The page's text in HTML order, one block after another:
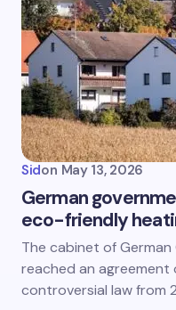
Sidon May 13, 2026
German
eco-friendly
The cabinet of
reached an agreement
controversial law from